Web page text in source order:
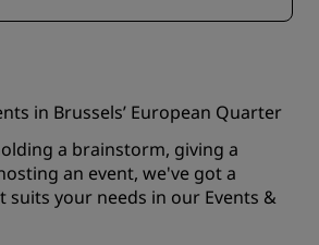
in Brussels’ European Quarter
a brainstorm, giving a
an event, we've got a
suits your needs in our Events &